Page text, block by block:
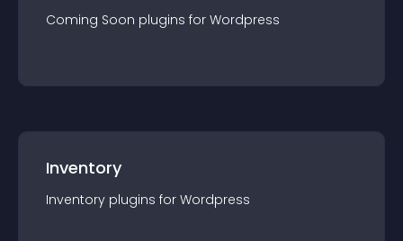
Coming Soon plugins for Wordpress
Inventory
Inventory plugins for Wordpress